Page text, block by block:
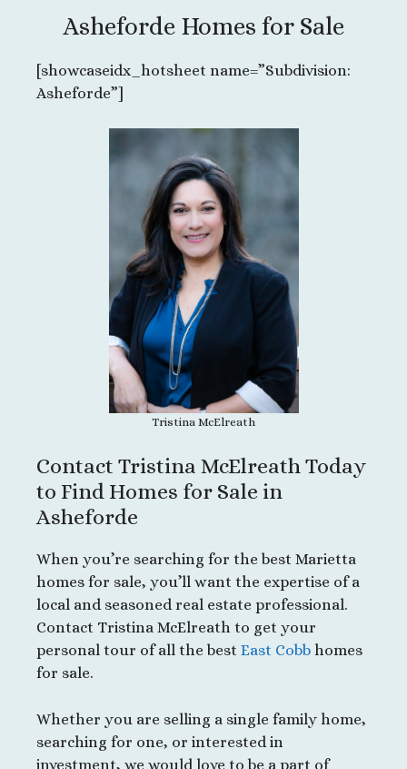
Asheforde Homes for Sale
[showcaseidx_hotsheet name=”Subdivision:
Asheforde”]
Tristina McElreath
Contact Tristina McElreath Today
to Find Homes for Sale in
Asheforde
When you’re searching for the best Marietta
homes for sale, you’ll want the expertise of a
local and seasoned real estate professional.
Contact Tristina McElreath to get your
personal tour of all the best East Cobb homes
for sale.
Whether you are selling a single family home,
searching for one, or interested in
investment, we would love to be a part of